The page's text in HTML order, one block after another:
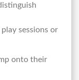
sessions or
onto their